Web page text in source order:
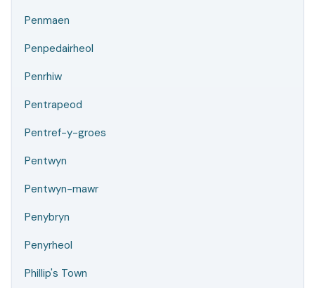
Penmaen
Penpedairheol
Penrhiw
Pentrapeod
Pentref-y-groes
Pentwyn
Pentwyn-mawr
Penybryn
Penyrheol
Phillip's Town